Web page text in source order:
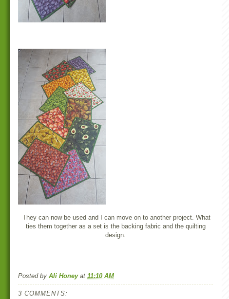
They can now be used and I can move on to another project. What
ties them together as a set is the backing fabric and the quilting
design.
Posted by Ali Honey at 11:10 AM
3 COMMENTS: